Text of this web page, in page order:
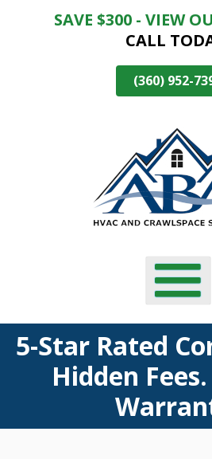
SkipSAVE $300 - VIEW
CALL
(360) 952-
5-Star Rated
Hidden